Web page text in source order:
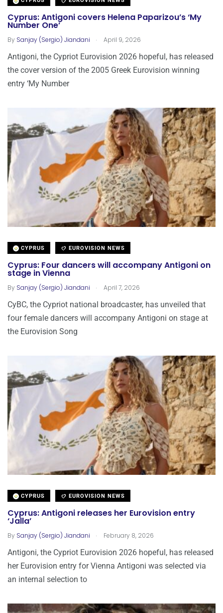
Cyprus: Antigoni covers Helena Paparizou’s ‘My
Number One’
By Sanjay (Sergio) Jiandani . April 9, 2026
Antigoni, the Cypriot Eurovision 2026 hopeful, has released
the cover version of the 2005 Greek Eurovision winning
entry ‘My Number
CYPRUS EUROVISION NEWS
Cyprus: Four dancers will accompany Antigoni on
stage in Vienna
By Sanjay (Sergio) Jiandani . April 7, 2026
CyBC, the Cypriot national broadcaster, has unveiled that
four female dancers will accompany Antigoni on stage at
the Eurovision Song
CYPRUS EUROVISION NEWS
Cyprus: Antigoni releases her Eurovision entry
‘Jalla’
By Sanjay (Sergio) Jiandani . February 8, 2026
Antigoni, the Cypriot Eurovision 2026 hopeful, has released
her Eurovision entry for Vienna Antigoni was selected via
an internal selection to